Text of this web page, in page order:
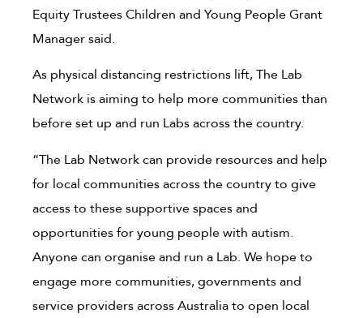
Equity Trustees Children and Young People Grant
Manager said.
As physical distancing restrictions lift, The Lab
Network is aiming to help more communities than
before set up and run Labs across the country.
“The Lab Network can provide resources and help
for local communities across the country to give
access to these supportive spaces and
opportunities for young people with autism.
Anyone can organise and run a Lab. We hope to
engage more communities, governments and
service providers across Australia to open local